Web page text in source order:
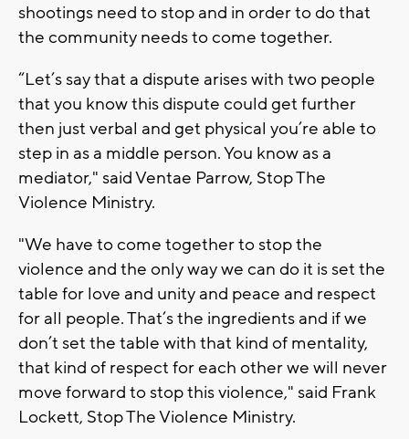
shootings need to stop and in order to do that
the community needs to come together.
“Let’s say that a dispute arises with two people
that you know this dispute could get further
then just verbal and get physical you’re able to
step in as a middle person. You know as a
mediator," said Ventae Parrow, Stop The
Violence Ministry.
"We have to come together to stop the
violence and the only way we can do it is set the
table for love and unity and peace and respect
for all people. That’s the ingredients and if we
don’t set the table with that kind of mentality,
that kind of respect for each other we will never
move forward to stop this violence," said Frank
Lockett, Stop The Violence Ministry.